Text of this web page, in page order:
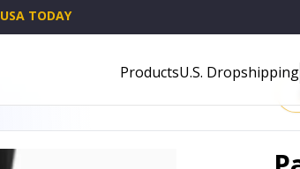
USA TODAY
ProductsU.S. Dropshipping